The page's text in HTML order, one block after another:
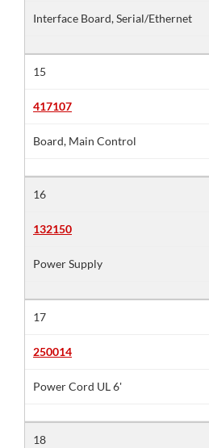
Interface Board, Serial/Ethernet
15
417107
Board, Main Control
16
132150
Power Supply
17
250014
Power Cord UL 6'
18